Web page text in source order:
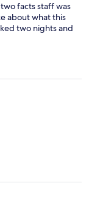
facts staff was
about what this
two nights and